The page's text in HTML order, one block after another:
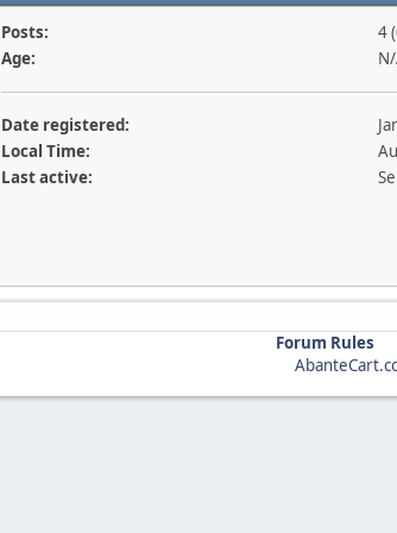
Posts:
4
Age:
Date registered:
Local Time:
Last active:
Forum Rules